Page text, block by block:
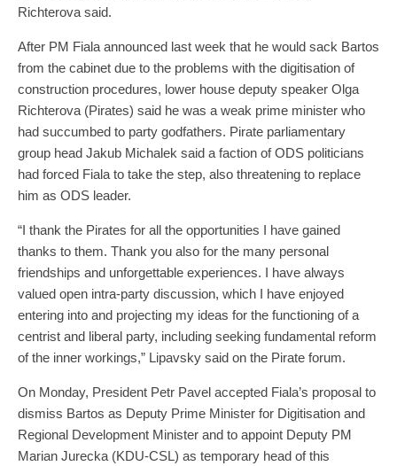
Richterova said.
After PM Fiala announced last week that he would sack Bartos
from the cabinet due to the problems with the digitisation of
construction procedures, lower house deputy speaker Olga
Richterova (Pirates) said he was a weak prime minister who
had succumbed to party godfathers. Pirate parliamentary
group head Jakub Michalek said a faction of ODS politicians
had forced Fiala to take the step, also threatening to replace
him as ODS leader.
“I thank the Pirates for all the opportunities I have gained
thanks to them. Thank you also for the many personal
friendships and unforgettable experiences. I have always
valued open intra-party discussion, which I have enjoyed
entering into and projecting my ideas for the functioning of a
centrist and liberal party, including seeking fundamental reform
of the inner workings,” Lipavsky said on the Pirate forum.
On Monday, President Petr Pavel accepted Fiala’s proposal to
dismiss Bartos as Deputy Prime Minister for Digitisation and
Regional Development Minister and to appoint Deputy PM
Marian Jurecka (KDU-CSL) as temporary head of this